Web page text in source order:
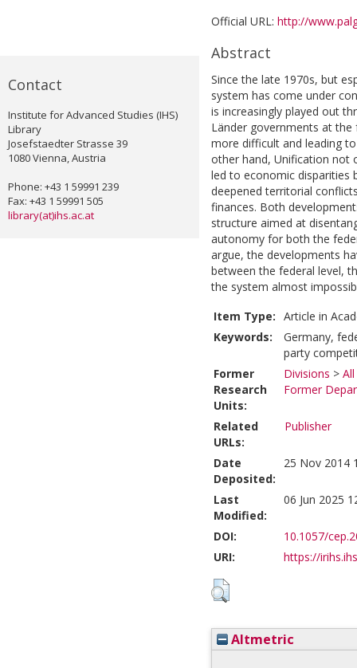
Contact
Institute for Advanced Studies (IHS)
Library
Josefstaedter Strasse 39
1080 Vienna, Austria
Phone: +43 1 59991 239
Fax: +43 1 59991 505
library(at)ihs.ac.at
Official URL: http://
Abstract
Since the late 1970s, but
system has come under
is increasingly played out
Länder governments at
more difficult and leading
other hand, Unification not
led to economic disparities
deepened territorial
finances. Both
structure aimed at
autonomy for both the
argue, the developments
between the federal level,
the system almost
Item Type: Article in
Keywords:
Germany,
party
Former
Research
Units:
Divisions >
Former
Related
URLs:
Publisher
Date
Deposited:
25 Nov 2014
Last
Modified:
06 Jun 2025
DOI:
10.1057/
URI:
https://
Altmetric